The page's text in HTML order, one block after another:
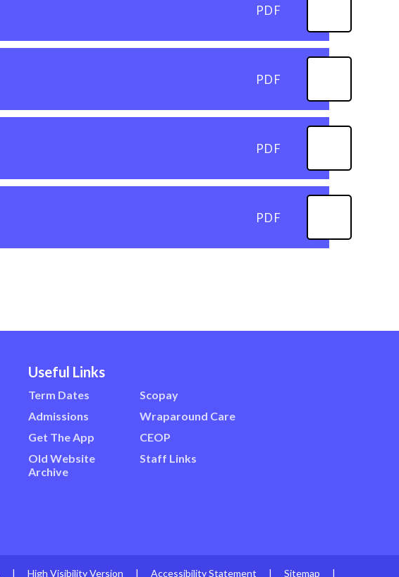
PDF
PDF
PDF
PDF
Useful Links
Term Dates
Scopay
Admissions
Wraparound Care
Get The App
CEOP
Old Website
Archive
Staff Links
| High Visibility Version | Accessibility Statement | Sitemap |